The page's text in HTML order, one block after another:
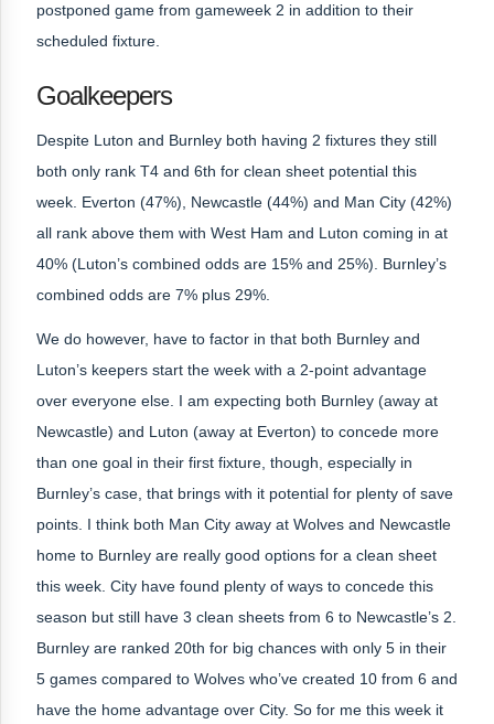
postponed game from gameweek 2 in addition to their
scheduled fixture.
Goalkeepers
Despite Luton and Burnley both having 2 fixtures they still
both only rank T4 and 6th for clean sheet potential this
week. Everton (47%), Newcastle (44%) and Man City (42%)
all rank above them with West Ham and Luton coming in at
40% (Luton’s combined odds are 15% and 25%). Burnley’s
combined odds are 7% plus 29%.
We do however, have to factor in that both Burnley and
Luton’s keepers start the week with a 2-point advantage
over everyone else. I am expecting both Burnley (away at
Newcastle) and Luton (away at Everton) to concede more
than one goal in their first fixture, though, especially in
Burnley’s case, that brings with it potential for plenty of save
points. I think both Man City away at Wolves and Newcastle
home to Burnley are really good options for a clean sheet
this week. City have found plenty of ways to concede this
season but still have 3 clean sheets from 6 to Newcastle’s 2.
Burnley are ranked 20th for big chances with only 5 in their
5 games compared to Wolves who’ve created 10 from 6 and
have the home advantage over City. So for me this week it